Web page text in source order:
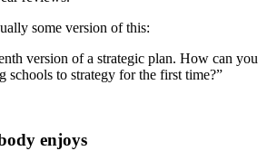
some version of this:
version of a strategic plan. How can you
schools to strategy for the first time?”
enjoys